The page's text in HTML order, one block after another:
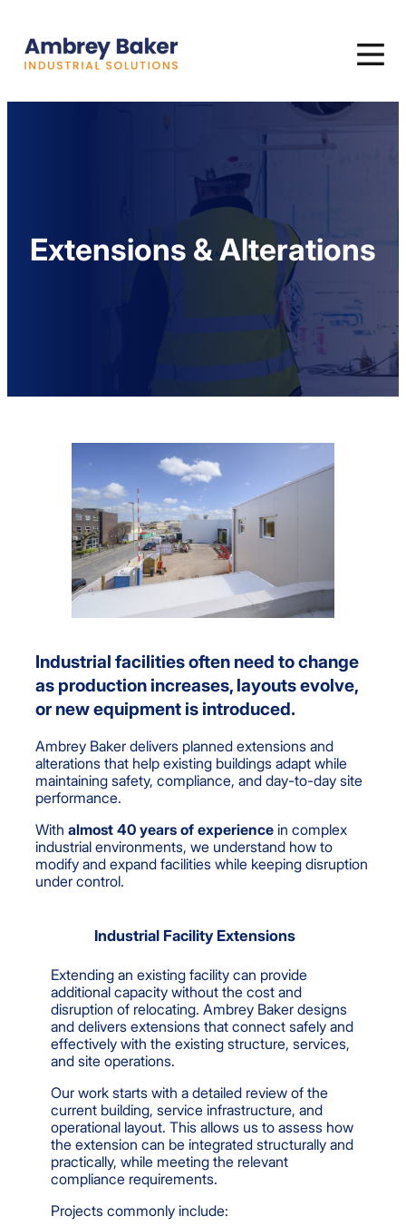
Extensions & Alterations
Industrial facilities often need to change
as production increases, layouts evolve,
or new equipment is introduced.
Ambrey Baker delivers planned extensions and
alterations that help existing buildings adapt while
maintaining safety, compliance, and day-to-day site
performance.
With almost 40 years of experience in complex
industrial environments, we understand how to
modify and expand facilities while keeping disruption
under control.
Industrial Facility Extensions
Extending an existing facility can provide
additional capacity without the cost and
disruption of relocating. Ambrey Baker designs
and delivers extensions that connect safely and
effectively with the existing structure, services,
and site operations.
Our work starts with a detailed review of the
current building, service infrastructure, and
operational layout. This allows us to assess how
the extension can be integrated structurally and
practically, while meeting the relevant
compliance requirements.
Projects commonly include: